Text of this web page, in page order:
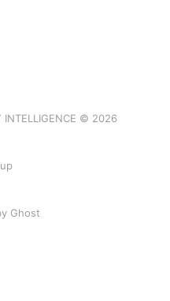
INTELLIGENCE © 2026
Ghost